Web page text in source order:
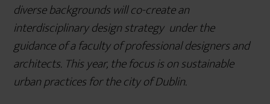
diverse backgrounds will co-create an
interdisciplinary design strategy under the
guidance of a faculty of professional designers and
architects. This year, the focus is on sustainable
urban practices for the city of Dublin.